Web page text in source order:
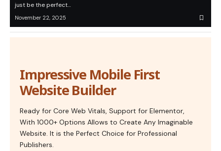
just be the perfect…
November 22, 2025
Impressive Mobile First
Website Builder
Ready for Core Web Vitals, Support for Elementor,
With 1000+ Options Allows to Create Any Imaginable
Website. It is the Perfect Choice for Professional
Publishers.